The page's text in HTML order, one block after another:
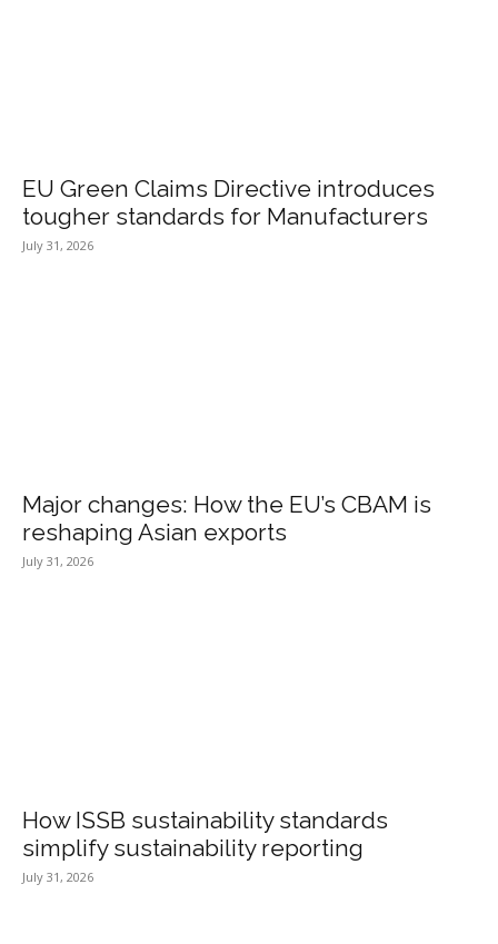
EU Green Claims Directive introduces
tougher standards for Manufacturers
July 31, 2026
Major changes: How the EU’s CBAM is
reshaping Asian exports
July 31, 2026
How ISSB sustainability standards
simplify sustainability reporting
July 31, 2026